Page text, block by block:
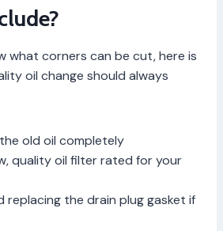
what corners can be cut, here is
oil change should always
old oil completely
quality oil filter rated for your
replacing the drain plug gasket if